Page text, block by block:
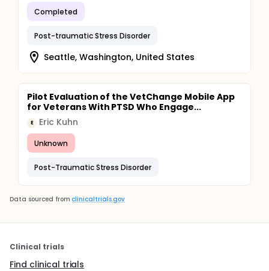
Completed
Post-traumatic Stress Disorder
Seattle, Washington, United States
Pilot Evaluation of the VetChange Mobile App
for Veterans With PTSD Who Engage...
E Eric Kuhn
Unknown
Post-Traumatic Stress Disorder
Data sourced from clinicaltrials.gov
Clinical trials
Find clinical trials